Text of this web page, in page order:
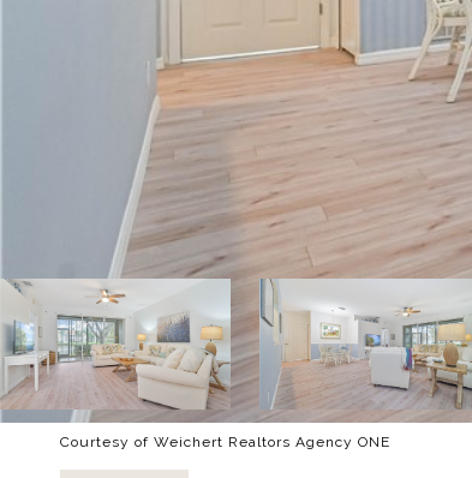
Courtesy of Weichert Realtors Agency ONE